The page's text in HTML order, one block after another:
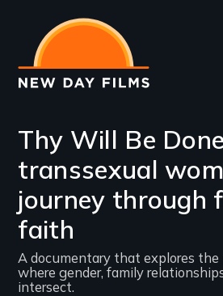
main
content
Thy Will Be
transsexual
journey through
faith
A documentary that explores
where gender, family
intersect.